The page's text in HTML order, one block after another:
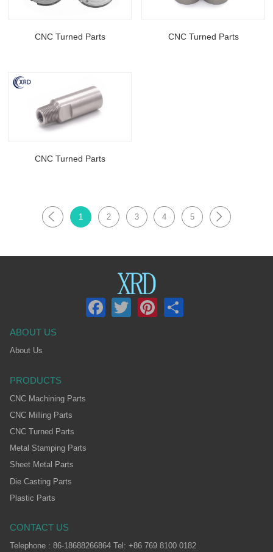
CNC Turned Parts CNC Turned Parts
CNC Turned Parts
1 2 3 4 5
Facebook
TwitterPinterest
Share
ABOUT US
About Us
PRODUCTS
CNC Machining Parts
CNC Milling Parts
CNC Turned Parts
Metal Stamping Parts
Sheet Metal Parts
Die Casting Parts
Plastic Parts
CONTACT US
Telephone : 86-18688266864 Tel: +86 769 8100 0182